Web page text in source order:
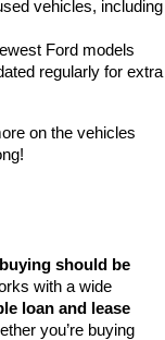
vehicles, including
Ford models
regularly for extra
on the vehicles
should be
with a wide
loan and lease
you’re buying